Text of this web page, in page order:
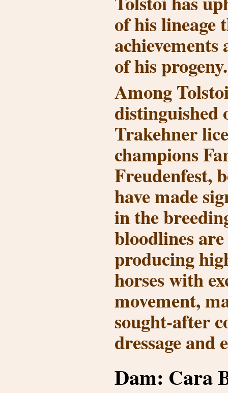
of his lineage
achievements
of his progeny.
Among
distinguished
Trakehner
champions
Freudenfest,
have made
in the
bloodlines
producing
horses with
movement,
sought-after
dressage and
Dam: Cara